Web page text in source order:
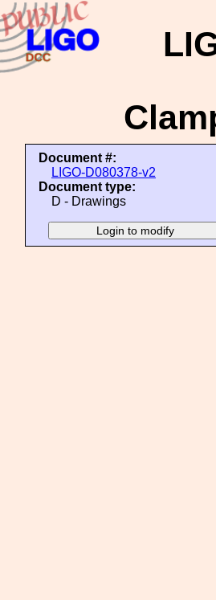
Document #:
LIGO-D080378-v2
Document type:
D - Drawings